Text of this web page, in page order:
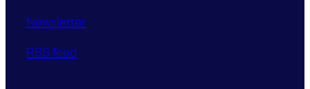
Newsletter
RSS feed